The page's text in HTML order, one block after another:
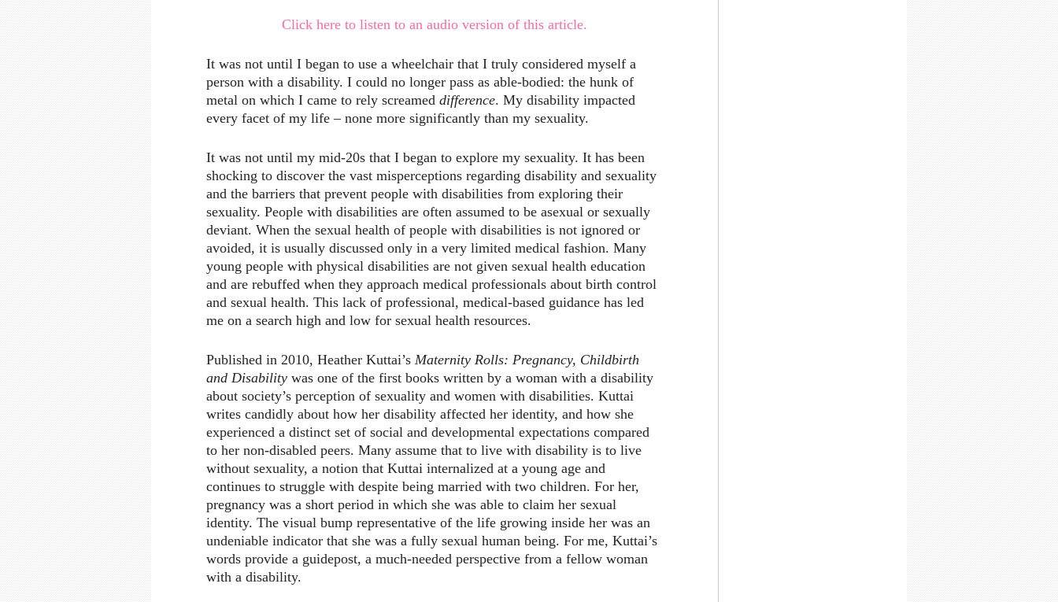
Click here to listen to an audio version of this article.
It was not until I began to use a wheelchair that I truly considered myself a
person with a disability. I could no longer pass as able-bodied: the hunk of
metal on which I came to rely screamed difference. My disability impacted
every facet of my life – none more significantly than my sexuality.
It was not until my mid-20s that I began to explore my sexuality. It has been
shocking to discover the vast misperceptions regarding disability and sexuality
and the barriers that prevent people with disabilities from exploring their
sexuality. People with disabilities are often assumed to be asexual or sexually
deviant. When the sexual health of people with disabilities is not ignored or
avoided, it is usually discussed only in a very limited medical fashion. Many
young people with physical disabilities are not given sexual health education
and are rebuffed when they approach medical professionals about birth control
and sexual health. This lack of professional, medical-based guidance has led
me on a search high and low for sexual health resources.
Published in 2010, Heather Kuttai’s Maternity Rolls: Pregnancy, Childbirth
and Disability was one of the first books written by a woman with a disability
about society’s perception of sexuality and women with disabilities. Kuttai
writes candidly about how her disability affected her identity, and how she
experienced a distinct set of social and developmental expectations compared
to her non-disabled peers. Many assume that to live with disability is to live
without sexuality, a notion that Kuttai internalized at a young age and
continues to struggle with despite being married with two children. For her,
pregnancy was a short period in which she was able to claim her sexual
identity. The visual bump representative of the life growing inside her was an
undeniable indicator that she was a fully sexual human being. For me, Kuttai’s
words provide a guidepost, a much-needed perspective from a fellow woman
with a disability.